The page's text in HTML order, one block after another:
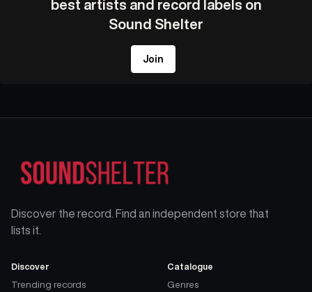
best artists and record labels on
Sound Shelter
Join
Discover the record. Find an independent store that
lists it.
Discover
Trending records
Catalogue
Genres